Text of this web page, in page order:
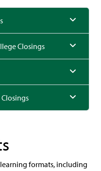
Closings
formats, including